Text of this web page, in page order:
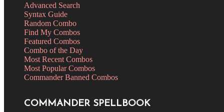
Advanced Search
Syntax Guide
Random Combo
Find My Combos
Featured Combos
Combo of the Day
Most Recent Combos
Most Popular Combos
Commander Banned Combos
COMMANDER SPELLBOOK